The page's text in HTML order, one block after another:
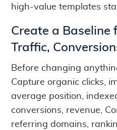
high-value templates
Create a Baseline
Traffic,
Before changing
Capture organic clicks,
average position,
conversions, revenue,
referring domains,